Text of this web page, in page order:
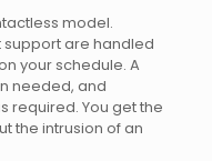
model.
support are handled
your schedule. A
needed, and
required. You get the
the intrusion of an